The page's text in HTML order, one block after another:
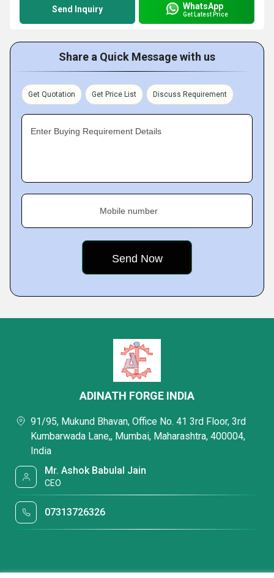
Send Inquiry WhatsApp
Get Latest Price
Share a Quick Message with us
Get Quotation Get Price List Discuss Requirement
Enter Buying Requirement Details
Mobile number
ADINATH FORGE INDIA
91/95, Mukund Bhavan, Office No. 41 3rd Floor, 3rd
Kumbarwada Lane,, Mumbai, Maharashtra, 400004,
India
Mr. Ashok Babulal Jain
CEO
07313726326